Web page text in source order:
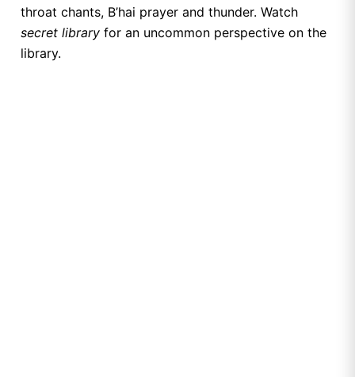
throat chants, B’hai prayer and thunder. Watch
secret library for an uncommon perspective on the
library.